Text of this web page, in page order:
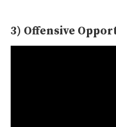
3) Offensive